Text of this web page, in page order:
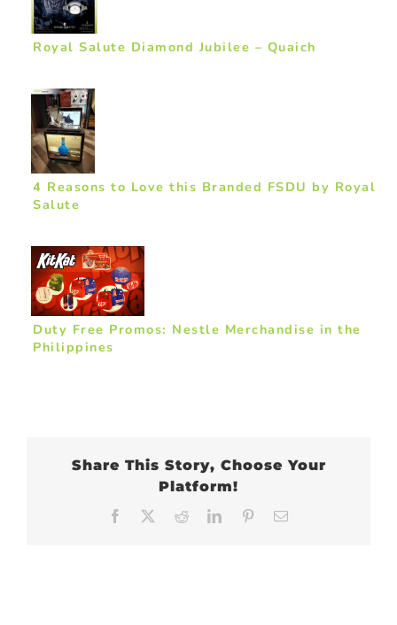
Royal Salute Diamond Jubilee – Quaich
4 Reasons to Love this Branded FSDU by Royal
Salute
Duty Free Promos: Nestle Merchandise in the
Philippines
Share This Story, Choose Your
Platform!
Facebook RedditLinkedInPinterest